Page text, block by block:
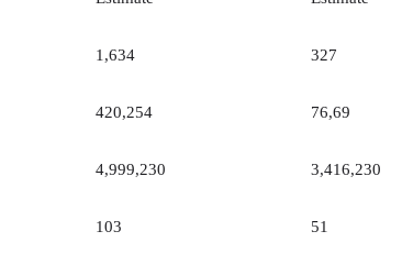
1,634 327
420,254 76,69
4,999,230 3,416,230
103 51